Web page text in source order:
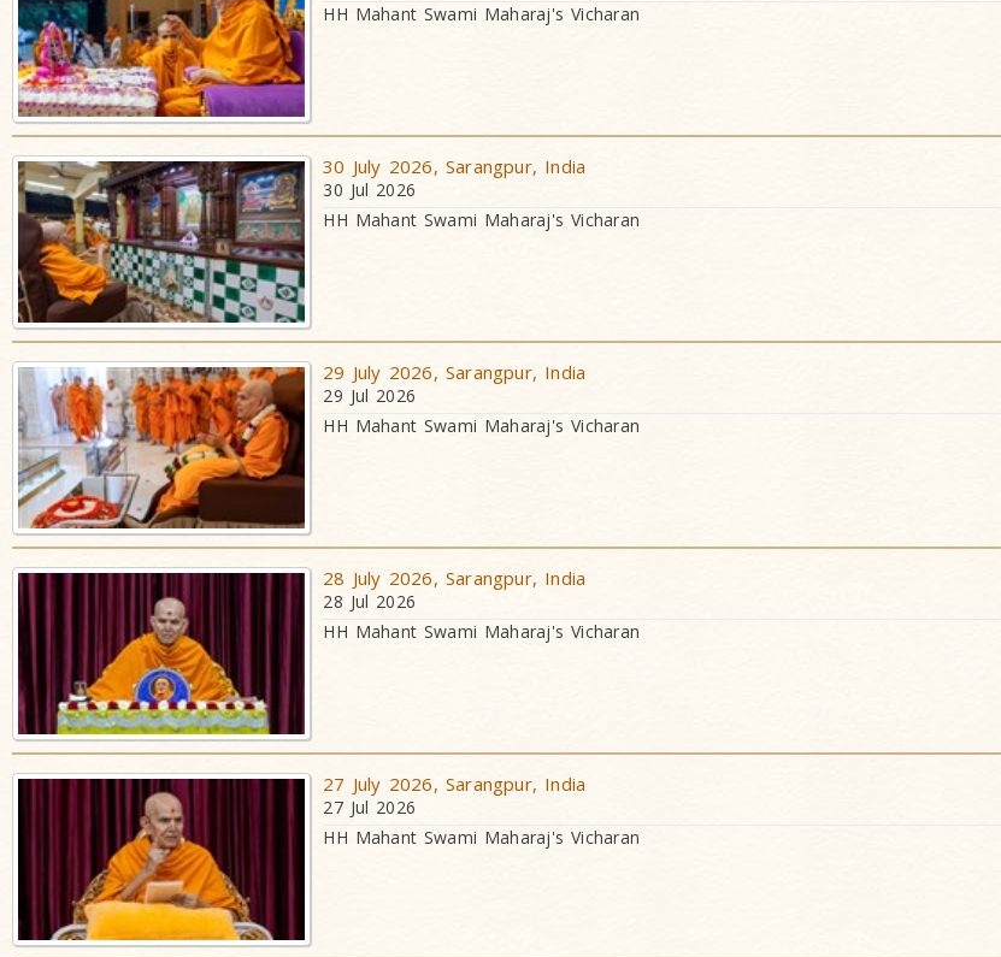
HH Mahant Swami Maharaj's Vicharan
30 July 2026, Sarangpur, India
30 Jul 2026
HH Mahant Swami Maharaj's Vicharan
29 July 2026, Sarangpur, India
29 Jul 2026
HH Mahant Swami Maharaj's Vicharan
28 July 2026, Sarangpur, India
28 Jul 2026
HH Mahant Swami Maharaj's Vicharan
27 July 2026, Sarangpur, India
27 Jul 2026
HH Mahant Swami Maharaj's Vicharan